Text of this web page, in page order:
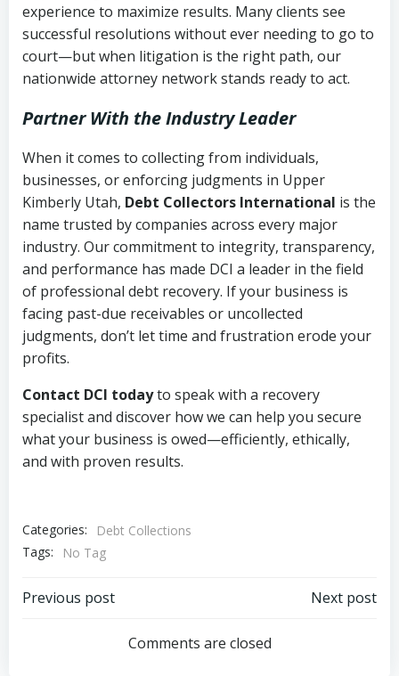
experience to maximize results. Many clients see
successful resolutions without ever needing to go to
court—but when litigation is the right path, our
nationwide attorney network stands ready to act.
Partner With the Industry Leader
When it comes to collecting from individuals,
businesses, or enforcing judgments in Upper
Kimberly Utah, Debt Collectors International is the
name trusted by companies across every major
industry. Our commitment to integrity, transparency,
and performance has made DCI a leader in the field
of professional debt recovery. If your business is
facing past-due receivables or uncollected
judgments, don’t let time and frustration erode your
profits.
Contact DCI todayto speak with a recovery
specialist and discover how we can help you secure
what your business is owed—efficiently, ethically,
and with proven results.
Categories:
Debt Collections
Tags:
No Tag
Post
navigation
Previous post
navigation
Next post
Comments are closed